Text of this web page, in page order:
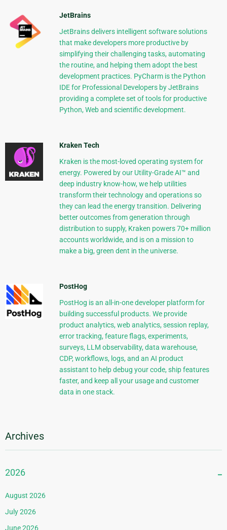
JetBrains
JetBrains delivers intelligent software solutions
that make developers more productive by
simplifying their challenging tasks, automating
the routine, and helping them adopt the best
development practices. PyCharm is the Python
IDE for Professional Developers by JetBrains
providing a complete set of tools for productive
Python, Web and scientific development.
Kraken Tech
Kraken is the most-loved operating system for
energy. Powered by our Utility-Grade AI™ and
deep industry know-how, we help utilities
transform their technology and operations so
they can lead the energy transition. Delivering
better outcomes from generation through
distribution to supply, Kraken powers 70+ million
accounts worldwide, and is on a mission to
make a big, green dent in the universe.
PostHog
PostHog is an all-in-one developer platform for
building successful products. We provide
product analytics, web analytics, session replay,
error tracking, feature flags, experiments,
surveys, LLM observability, data warehouse,
CDP, workflows, logs, and an AI product
assistant to help debug your code, ship features
faster, and keep all your usage and customer
data in one stack.
Archives
2026
August 2026
July 2026
June 2026